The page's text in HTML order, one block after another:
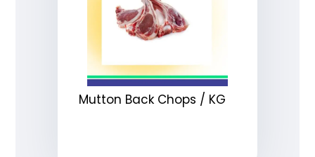
Mutton Back Chops / KG